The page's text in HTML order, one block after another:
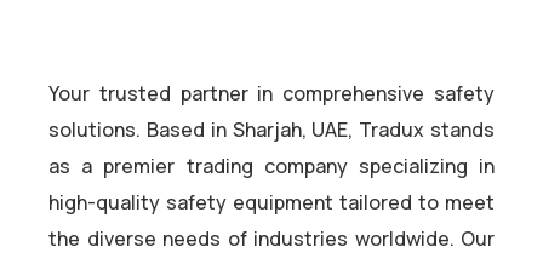
Your trusted partner in comprehensive safety
solutions. Based in Sharjah, UAE, Tradux stands
as a premier trading company specializing in
high-quality safety equipment tailored to meet
the diverse needs of industries worldwide. Our